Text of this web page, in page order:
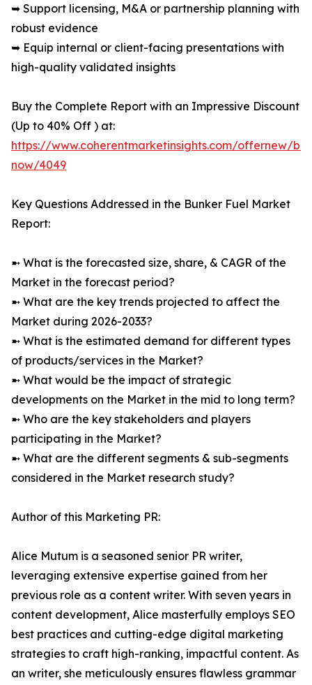
➥ Support licensing, M&A or partnership planning with
robust evidence
➥ Equip internal or client-facing presentations with
high-quality validated insights
Buy the Complete Report with an Impressive Discount
(Up to 40% Off ) at:
https://www.coherentmarketinsights.com/offernew/
now/4049
Key Questions Addressed in the Bunker Fuel Market
Report:
➼ What is the forecasted size, share, & CAGR of the
Market in the forecast period?
➼ What are the key trends projected to affect the
Market during 2026-2033?
➼ What is the estimated demand for different types
of products/services in the Market?
➼ What would be the impact of strategic
developments on the Market in the mid to long term?
➼ Who are the key stakeholders and players
participating in the Market?
➼ What are the different segments & sub-segments
considered in the Market research study?
Author of this Marketing PR:
Alice Mutum is a seasoned senior PR writer,
leveraging extensive expertise gained from her
previous role as a content writer. With seven years in
content development, Alice masterfully employs SEO
best practices and cutting-edge digital marketing
strategies to craft high-ranking, impactful content. As
an writer, she meticulously ensures flawless grammar